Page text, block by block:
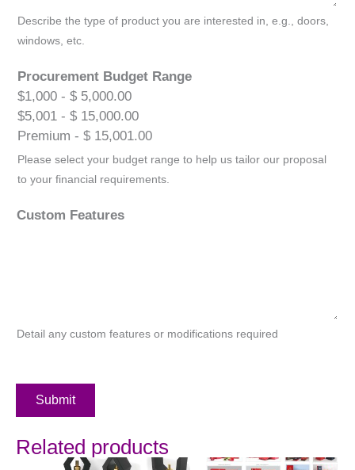
Describe the type of product you are interested in, e.g., doors,
windows, etc.
Procurement Budget Range
$1,000 - $ 5,000.00
$5,001 - $ 15,000.00
Premium - $ 15,001.00
Please select your budget range to help us tailor our proposal
to your financial requirements.
Custom Features
Detail any custom features or modifications required
Submit
Related products